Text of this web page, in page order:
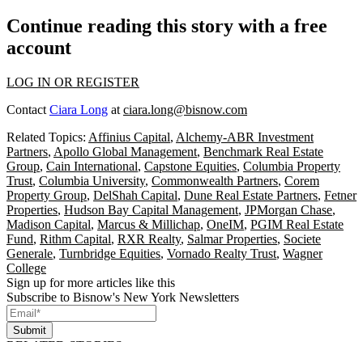
Continue reading this story with a free
account
LOG IN OR REGISTER
Contact Ciara Long at ciara.long@bisnow.com
Related Topics: Affinius Capital, Alchemy-ABR Investment
Partners, Apollo Global Management, Benchmark Real Estate
Group, Cain International, Capstone Equities, Columbia Property
Trust, Columbia University, Commonwealth Partners, Corem
Property Group, DelShah Capital, Dune Real Estate Partners, Fetner
Properties, Hudson Bay Capital Management, JPMorgan Chase,
Madison Capital, Marcus & Millichap, OneIM, PGIM Real Estate
Fund, Rithm Capital, RXR Realty, Salmar Properties, Societe
Generale, Turnbridge Equities, Vornado Realty Trust, Wagner
College
Sign up for more articles like this
Subscribe to Bisnow's New York Newsletters
Submit